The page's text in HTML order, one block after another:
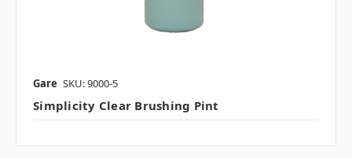
Gare SKU: 9000-5
Simplicity Clear Brushing Pint